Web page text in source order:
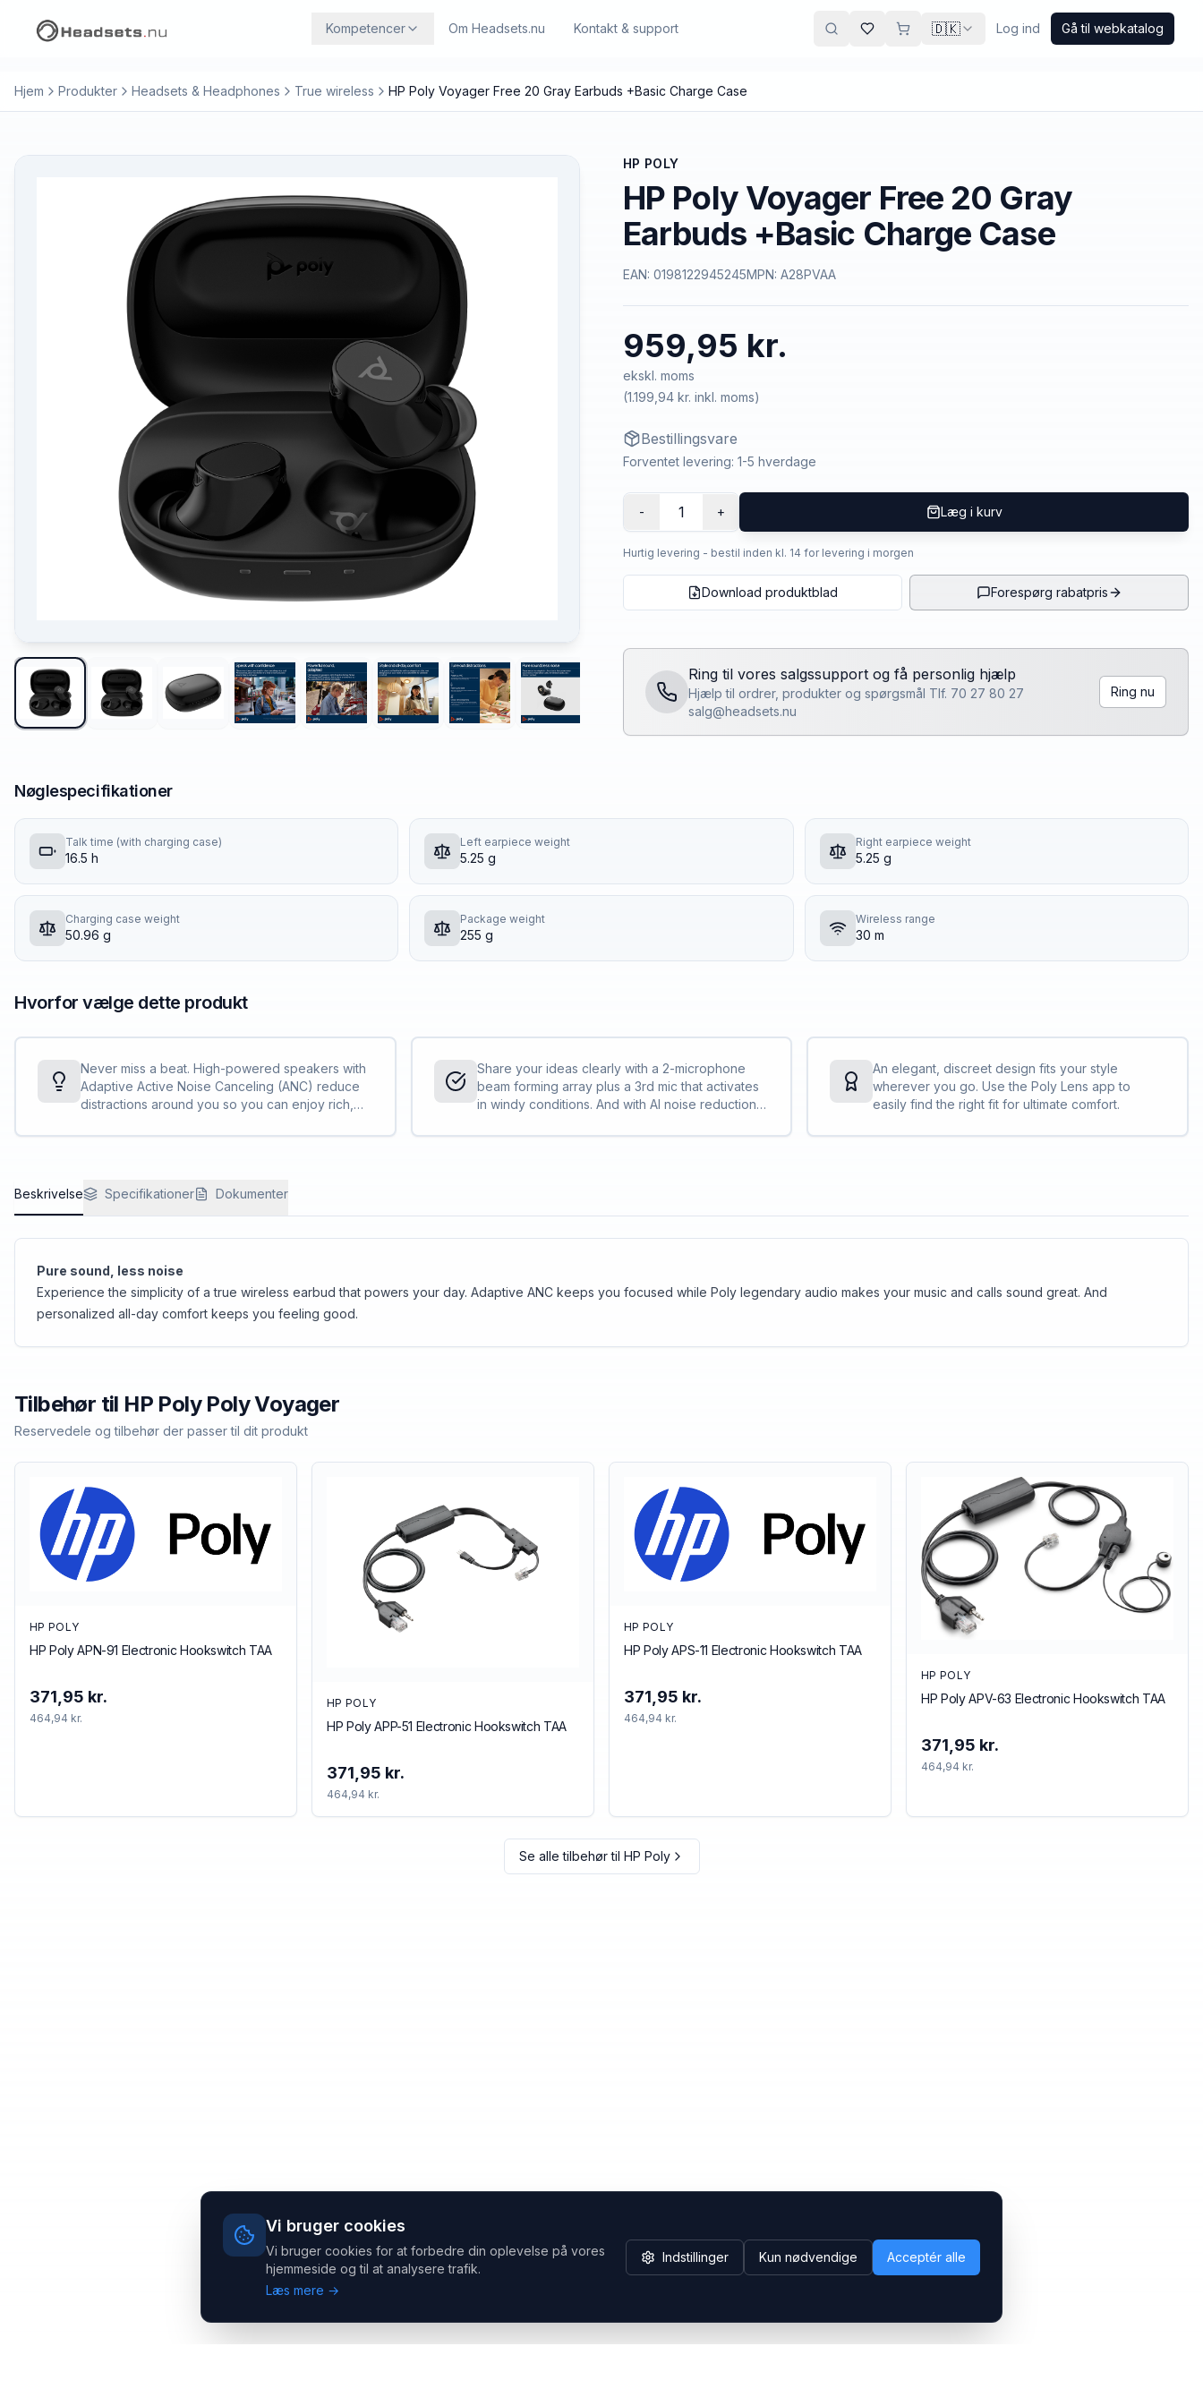
Vi bruger cookies
Vi bruger cookies for at forbedre din oplevelse på vores
hjemmeside og til at analysere trafik.
Læs mere →
Indstillinger Kun nødvendige Acceptér alle
Kompetencer Om Headsets.nu Kontakt & support 🇩🇰 Log ind Gå til webkatalog
Hjem Produkter Headsets & Headphones True wireless HP Poly Voyager Free 20 Gray Earbuds +Basic Charge Case
HP POLY
HP Poly Voyager Free 20 Gray
Earbuds +Basic Charge Case
EAN: 0198122945245MPN: A28PVAA
959,95 kr.
ekskl. moms
(1.199,94 kr. inkl. moms)
Bestillingsvare
Forventet levering: 1-5 hverdage
- 1 + Læg i kurv
Hurtig levering - bestil inden kl. 14 for levering i morgen
Download produktblad Forespørg rabatpris
Ring til vores salgssupport og få personlig hjælp
Hjælp til ordrer, produkter og spørgsmål Tlf. 70 27 80 27
salg@headsets.nu
Ring nu
Nøglespecifikationer
Talk time (with charging case)
16.5 h
Left earpiece weight
5.25 g
Right earpiece weight
5.25 g
Charging case weight
50.96 g
Package weight
255 g
Wireless range
30 m
Hvorfor vælge dette produkt
Never miss a beat. High-powered speakers with
Adaptive Active Noise Canceling (ANC) reduce
distractions around you so you can enjoy rich,
Share your ideas clearly with a 2-microphone
beam forming array plus a 3rd mic that activates
in windy conditions. And with AI noise reduction
background noise <sup>[1]</sup>.
An elegant, discreet design fits your style
wherever you go. Use the Poly Lens app to
easily find the right fit for ultimate comfort.
Beskrivelse Specifikationer Dokumenter
Pure sound, less noise
Experience the simplicity of a true wireless earbud that powers your day. Adaptive ANC keeps you focused while Poly legendary audio makes your music and calls sound great. And
personalized all-day comfort keeps you feeling good.
Tilbehør til HP Poly Poly Voyager
Reservedele og tilbehør der passer til dit produkt
HP POLY
HP Poly APN-91 Electronic Hookswitch TAA
371,95 kr.
464,94 kr.
HP POLY
HP Poly APP-51 Electronic Hookswitch TAA
371,95 kr.
464,94 kr.
HP POLY
HP Poly APS-11 Electronic Hookswitch TAA
371,95 kr.
464,94 kr.
HP POLY
HP Poly APV-63 Electronic Hookswitch TAA
371,95 kr.
464,94 kr.
Se alle tilbehør til HP Poly